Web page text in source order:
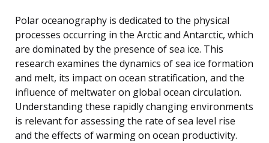
Polar oceanography is dedicated to the physical
processes occurring in the Arctic and Antarctic, which
are dominated by the presence of sea ice. This
research examines the dynamics of sea ice formation
and melt, its impact on ocean stratification, and the
influence of meltwater on global ocean circulation.
Understanding these rapidly changing environments
is relevant for assessing the rate of sea level rise
and the effects of warming on ocean productivity.